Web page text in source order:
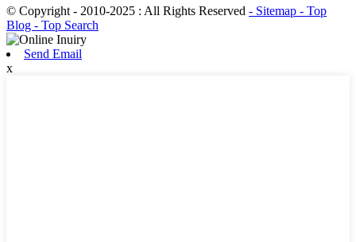
© Copyright - 2010-2025 : All Rights Reserved - Sitemap - Top
Blog - Top Search
Send Email
x